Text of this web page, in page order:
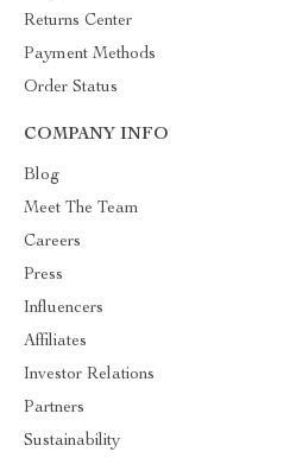
Returns Center
Payment Methods
Order Status
COMPANY INFO
Blog
Meet The Team
Careers
Press
Influencers
Affiliates
Investor Relations
Partners
Sustainability